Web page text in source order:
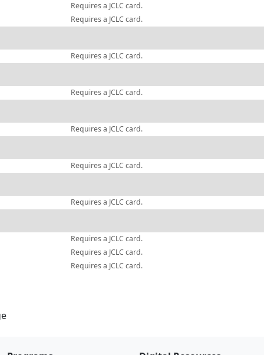
Requires a JCLC card.
Requires a JCLC card.
Requires a JCLC card.
Requires a JCLC card.
Requires a JCLC card.
Requires a JCLC card.
Requires a JCLC card.
Requires a JCLC card.
Requires a JCLC card.
Requires a JCLC card.